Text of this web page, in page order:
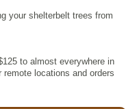
your shelterbelt trees from
to almost everywhere in
locations and orders